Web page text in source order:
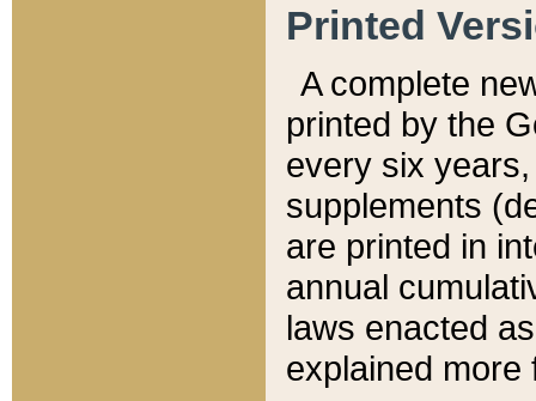
Printed
A complete
printed by the
every six
supplements
are printed in
annual
laws enacted
explained more